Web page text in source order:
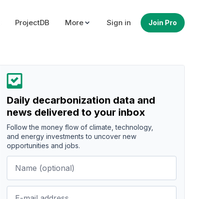
ProjectDB More Sign in Join Pro
Daily decarbonization data and
news delivered to your inbox
Follow the money flow of climate, technology,
and energy investments to uncover new
opportunities and jobs.